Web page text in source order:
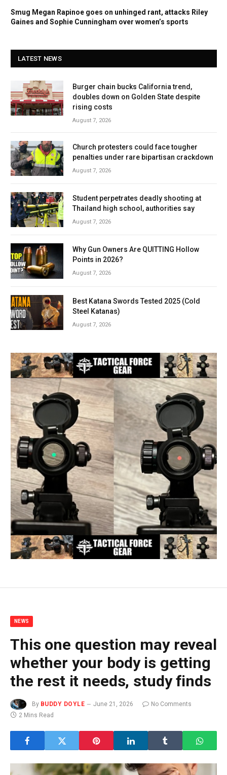
Smug Megan Rapinoe goes on unhinged rant, attacks Riley
Gaines and Sophie Cunningham over women’s sports
LATEST NEWS
Burger chain bucks California trend,
doubles down on Golden State despite
rising costs
August 7, 2026
Church protesters could face tougher
penalties under rare bipartisan crackdown
August 7, 2026
Student perpetrates deadly shooting at
Thailand high school, authorities say
August 7, 2026
Why Gun Owners Are QUITTING Hollow
Points in 2026?
August 7, 2026
Best Katana Swords Tested 2025 (Cold
Steel Katanas)
August 7, 2026
NEWS
This one question may reveal
whether your body is getting
the rest it needs, study finds
By BUDDY DOYLE June 21, 2026
No Comments
2 Mins Read